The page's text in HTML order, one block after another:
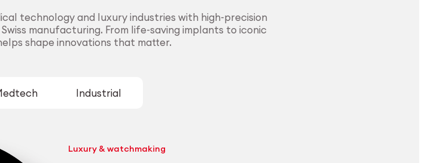
technology and luxury industries with high-precision
manufacturing. From life-saving implants to iconic
shape innovations that matter.
Industrial
Luxury & watchmaking